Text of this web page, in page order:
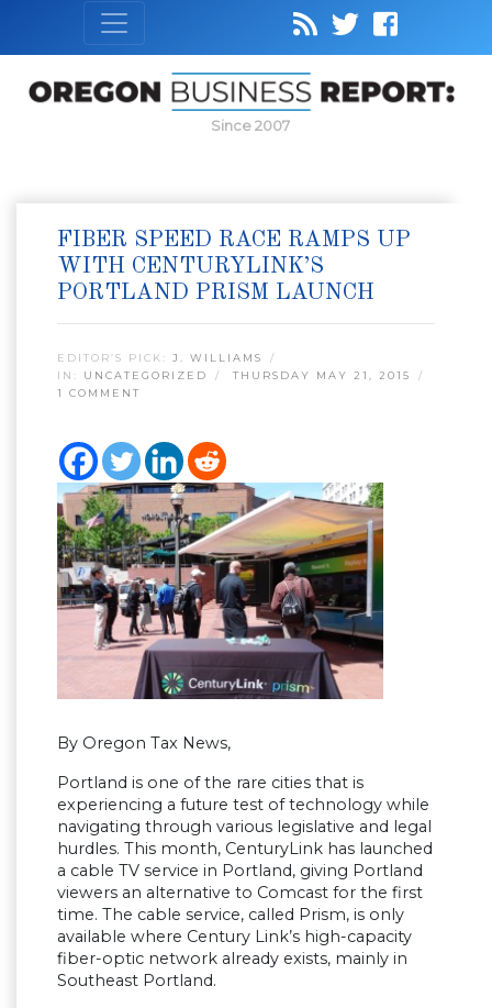
Since 2007
FIBER SPEED RACE RAMPS UP
WITH CENTURYLINK’S
PORTLAND PRISM LAUNCH
EDITOR’S PICK: J. WILLIAMS
IN: UNCATEGORIZED
THURSDAY MAY 21, 2015
1 COMMENT
By Oregon Tax News,
Portland is one of the rare cities that is
experiencing a future test of technology while
navigating through various legislative and legal
hurdles. This month, CenturyLink has launched
a cable TV service in Portland, giving Portland
viewers an alternative to Comcast for the first
time. The cable service, called Prism, is only
available where Century Link’s high-capacity
fiber-optic network already exists, mainly in
Southeast Portland.